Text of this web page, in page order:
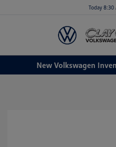
Today
New Volkswagen